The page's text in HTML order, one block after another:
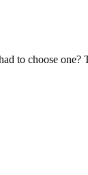
to choose